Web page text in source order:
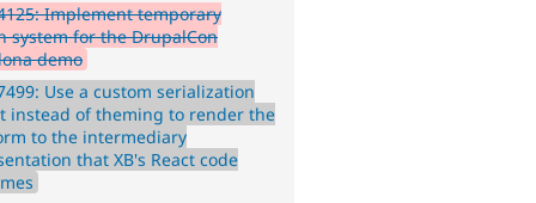
Implement temporary
system for the DrupalCon
demo
Use a custom serialization
instead of theming to render the
to the intermediary
that XB's React code